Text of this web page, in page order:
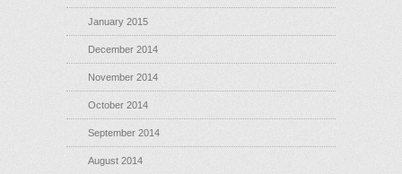
January 2015
December 2014
November 2014
October 2014
September 2014
August 2014